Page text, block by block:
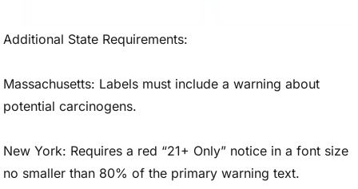
Additional State Requirements:
Massachusetts: Labels must include a warning about
potential carcinogens.
New York: Requires a red “21+ Only” notice in a font size
no smaller than 80% of the primary warning text.